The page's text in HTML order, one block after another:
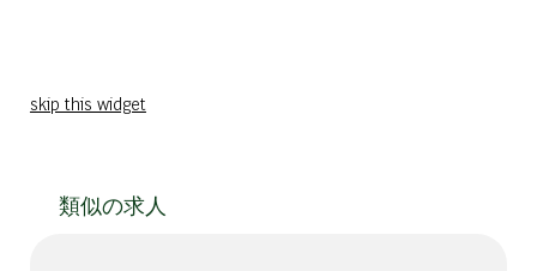
skip this widget
類似の求人